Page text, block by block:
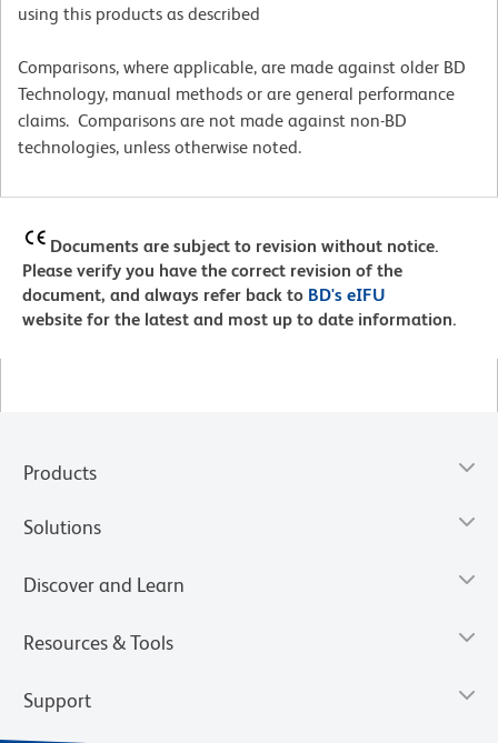
using this products as described
Comparisons, where applicable, are made against older BD
Technology, manual methods or are general performance
claims. Comparisons are not made against non-BD
technologies, unless otherwise noted.
Documents are subject to revision without notice.
Please verify you have the correct revision of the
document, and always refer back to BD's eIFU
website for the latest and most up to date information.
Products
Solutions
Discover and Learn
Resources & Tools
Support